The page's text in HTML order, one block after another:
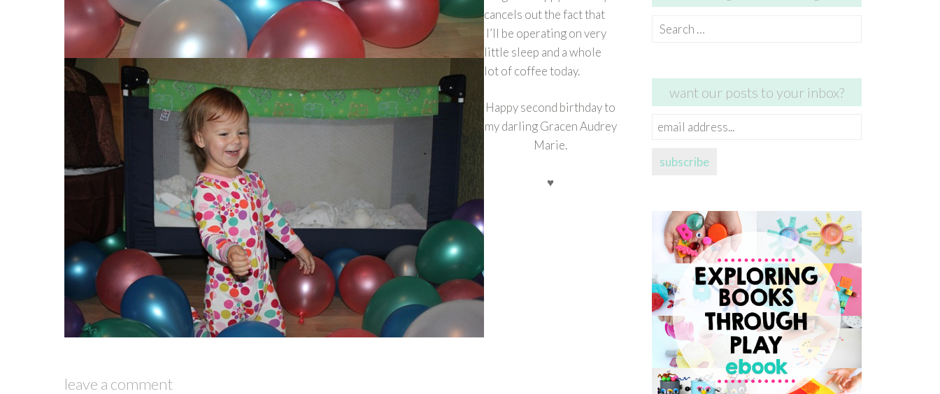
cancels out the fact that
I’ll be operating on very
little sleep and a whole
lot of coffee today.
Happy second birthday to
my darling Gracen Audrey
Marie.
♥
leave a comment
Search
want our posts to your inbox?
email
subscribe